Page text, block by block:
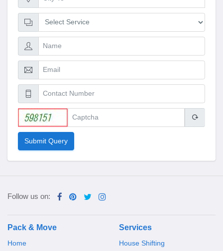
Submit Query
Follow us on:
Pack & Move
Home
Services
House Shifting